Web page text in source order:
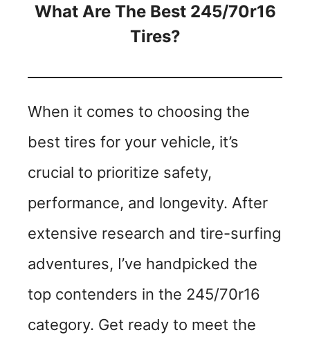
What Are The Best 245/70r16
Tires?
When it comes to choosing the
best tires for your vehicle, it’s
crucial to prioritize safety,
performance, and longevity. After
extensive research and tire-surfing
adventures, I’ve handpicked the
top contenders in the 245/70r16
category. Get ready to meet the